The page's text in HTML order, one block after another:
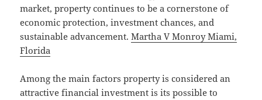
market, property continues to be a cornerstone of
economic protection, investment chances, and
sustainable advancement.Martha V Monroy Miami,
Florida
Among the main factors property is considered an
attractive financial investment is its possible to